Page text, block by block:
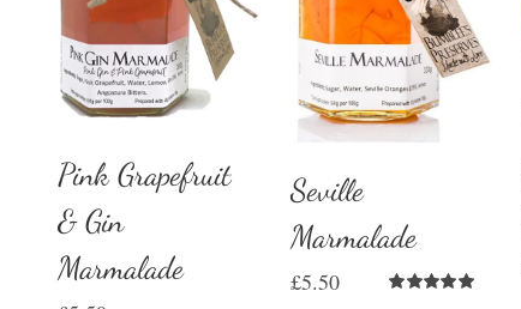
Pink Grapefruit
& Gin
Marmalade
Seville
Marmalade
£5.50